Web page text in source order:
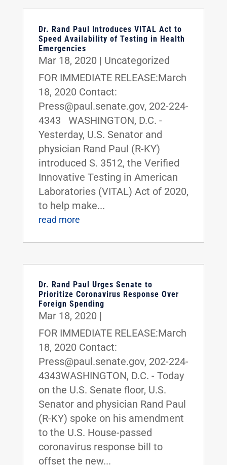
Dr. Rand Paul Introduces VITAL Act to
Speed Availability of Testing in Health
Emergencies
Mar 18, 2020 | Uncategorized
FOR IMMEDIATE RELEASE:March
18, 2020 Contact:
Press@paul.senate.gov, 202-224-
4343 WASHINGTON, D.C. -
Yesterday, U.S. Senator and
physician Rand Paul (R-KY)
introduced S. 3512, the Verified
Innovative Testing in American
Laboratories (VITAL) Act of 2020,
to help make...
read more
Dr. Rand Paul Urges Senate to
Prioritize Coronavirus Response Over
Foreign Spending
Mar 18, 2020 |
FOR IMMEDIATE RELEASE:March
18, 2020 Contact:
Press@paul.senate.gov, 202-224-
4343WASHINGTON, D.C. - Today
on the U.S. Senate floor, U.S.
Senator and physician Rand Paul
(R-KY) spoke on his amendment
to the U.S. House-passed
coronavirus response bill to
offset the new...